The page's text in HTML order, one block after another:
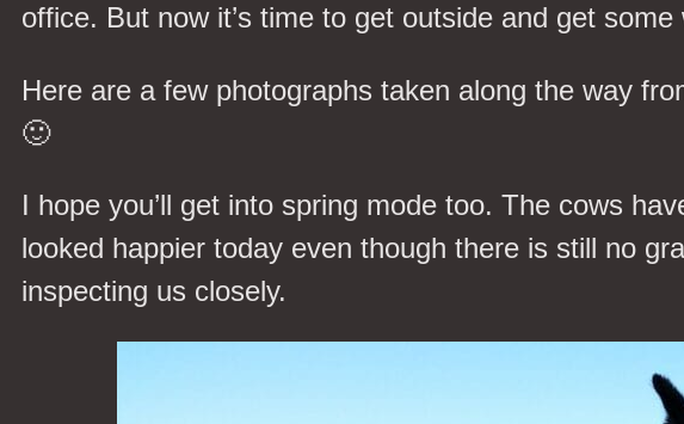
office. But now it’s time to get outside and get
Here are a few photographs taken along the way
🙂
I hope you’ll get into spring mode too. The cows
looked happier today even though there is still no
inspecting us closely.